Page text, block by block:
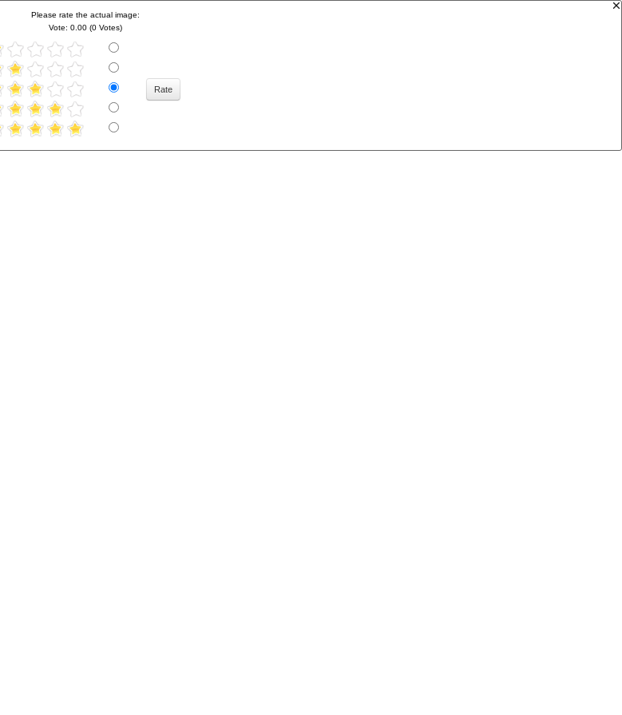
Please rate the actual image:
Vote: 0.00 (0 Votes)